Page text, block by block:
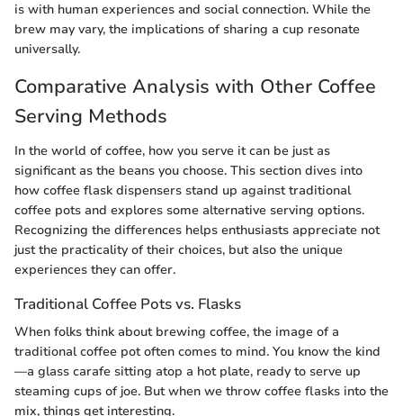
is with human experiences and social connection. While the
brew may vary, the implications of sharing a cup resonate
universally.
Comparative Analysis with Other Coffee
Serving Methods
In the world of coffee, how you serve it can be just as
significant as the beans you choose. This section dives into
how coffee flask dispensers stand up against traditional
coffee pots and explores some alternative serving options.
Recognizing the differences helps enthusiasts appreciate not
just the practicality of their choices, but also the unique
experiences they can offer.
Traditional Coffee Pots vs. Flasks
When folks think about brewing coffee, the image of a
traditional coffee pot often comes to mind. You know the kind
—a glass carafe sitting atop a hot plate, ready to serve up
steaming cups of joe. But when we throw coffee flasks into the
mix, things get interesting.